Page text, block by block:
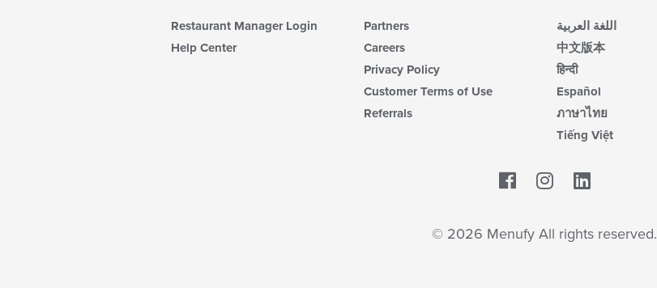
Restaurant Manager Login
Help Center
Partners
Careers
Privacy Policy
Customer Terms of Use
Referrals
اللغة العربية
中文版本
हिन्दी
Español
ภาษาไทย
Tiếng Việt
Facebook
© 2026 Menufy All rights reserved.